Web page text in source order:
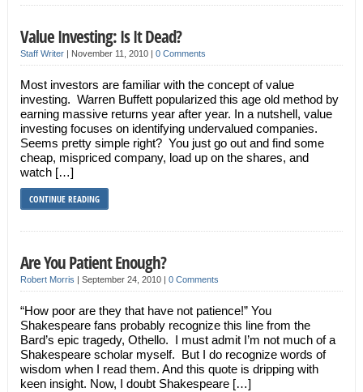
Value Investing: Is It Dead?
Staff Writer| November 11, 2010 | 0 Comments
Most investors are familiar with the concept of value
investing. Warren Buffett popularized this age old method by
earning massive returns year after year. In a nutshell, value
investing focuses on identifying undervalued companies.
Seems pretty simple right? You just go out and find some
cheap, mispriced company, load up on the shares, and
watch […]
CONTINUE READING
Are You Patient Enough?
Robert Morris | September 24, 2010 | 0 Comments
“How poor are they that have not patience!” You
Shakespeare fans probably recognize this line from the
Bard’s epic tragedy, Othello. I must admit I’m not much of a
Shakespeare scholar myself. But I do recognize words of
wisdom when I read them. And this quote is dripping with
keen insight. Now, I doubt Shakespeare […]